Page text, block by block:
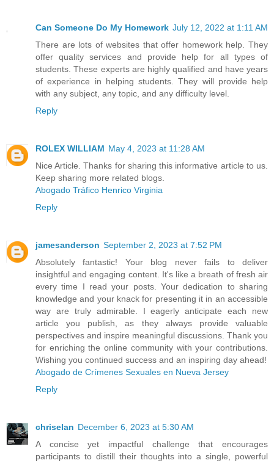
Can Someone Do My Homework July 12, 2022 at 1:11 AM
There are lots of websites that offer homework help. They
offer quality services and provide help for all types of
students. These experts are highly qualified and have years
of experience in helping students. They will provide help
with any subject, any topic, and any difficulty level.
Reply
ROLEX WILLIAM May 4, 2023 at 11:28 AM
Nice Article. Thanks for sharing this informative article to us.
Keep sharing more related blogs.
Abogado Tráfico Henrico Virginia
Reply
jamesanderson September 2, 2023 at 7:52 PM
Absolutely fantastic! Your blog never fails to deliver
insightful and engaging content. It's like a breath of fresh air
every time I read your posts. Your dedication to sharing
knowledge and your knack for presenting it in an accessible
way are truly admirable. I eagerly anticipate each new
article you publish, as they always provide valuable
perspectives and inspire meaningful discussions. Thank you
for enriching the online community with your contributions.
Wishing you continued success and an inspiring day ahead!
Abogado de Crímenes Sexuales en Nueva Jersey
Reply
chriselan December 6, 2023 at 5:30 AM
A concise yet impactful challenge that encourages
participants to distill their thoughts into a single, powerful